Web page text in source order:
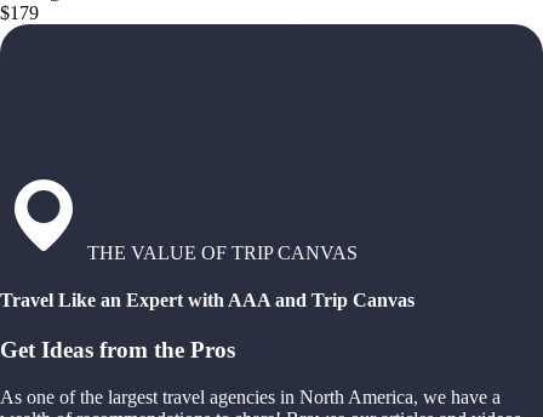
$179
THE VALUE OF TRIP CANVAS
Travel Like an Expert with AAA and Trip Canvas
Get Ideas from the Pros
As one of the largest travel agencies in North America, we have a